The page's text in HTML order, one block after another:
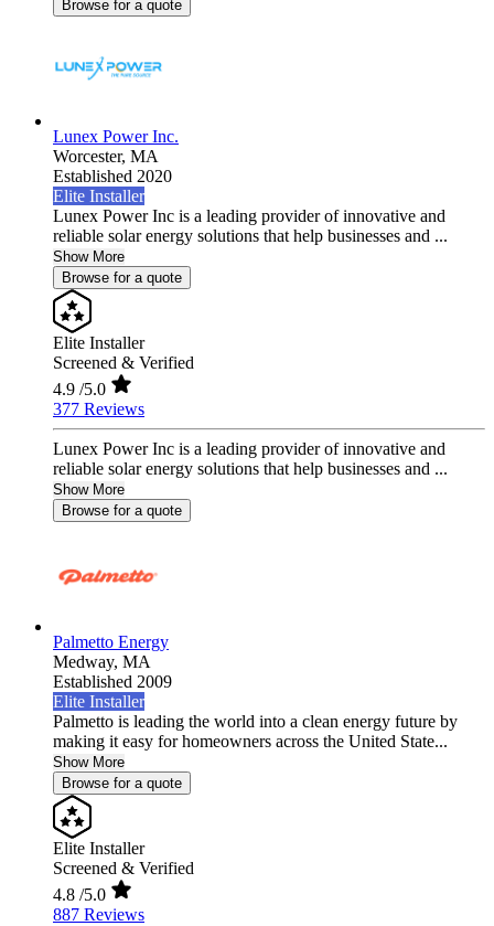
Browse for a quote
Lunex Power Inc.
Worcester, MA
Established 2020
Elite Installer
Lunex Power Inc is a leading provider of innovative and
reliable solar energy solutions that help businesses and ...
Show More
Browse for a quote
Elite Installer
Screened & Verified
4.9 /5.0
377 Reviews
Lunex Power Inc is a leading provider of innovative and
reliable solar energy solutions that help businesses and ...
Show More
Browse for a quote
Palmetto Energy
Medway, MA
Established 2009
Elite Installer
Palmetto is leading the world into a clean energy future by
making it easy for homeowners across the United State...
Show More
Browse for a quote
Elite Installer
Screened & Verified
4.8 /5.0
887 Reviews